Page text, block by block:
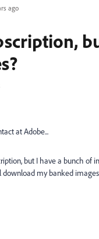
ago
at Adobe...
but I have a bunch of
download my banked